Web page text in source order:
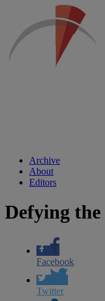
Archive
About
Editors
Defying
Facebook
Twitter